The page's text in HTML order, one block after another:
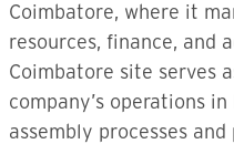
Coimbatore, where it
resources, finance, and
Coimbatore site serves
company’s operations
assembly processes